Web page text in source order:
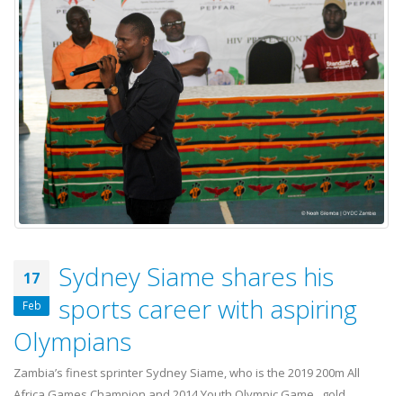
17
Feb
Sydney Siame shares his
sports career with aspiring
Olympians
Zambia’s finest sprinter Sydney Siame, who is the 2019 200m All